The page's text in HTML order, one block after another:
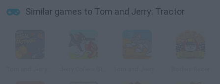
Similar games to Tom and Jerry: Tractor